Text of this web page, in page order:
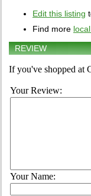
Edit this listing
Find more
REVIEW
If you've shopped at
Your Review:
Your Name: